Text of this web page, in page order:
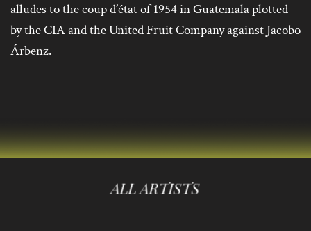
alludes to the coup d’état of 1954 in Guatemala plotted
by the CIA and the United Fruit Company against Jacobo
Árbenz.
ALL ARTISTS